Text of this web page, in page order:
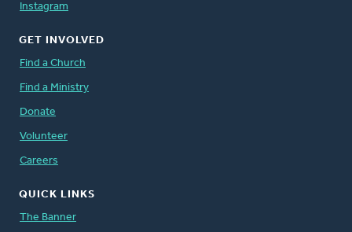
Instagram
GET INVOLVED
Find a Church
Find a Ministry
Donate
Volunteer
Careers
QUICK LINKS
The Banner